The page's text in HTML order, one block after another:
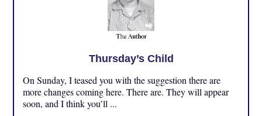
Thursday’s Child
On Sunday, I teased you with the suggestion there are
more changes coming here. There are. They will appear
soon, and I think you’ll ...